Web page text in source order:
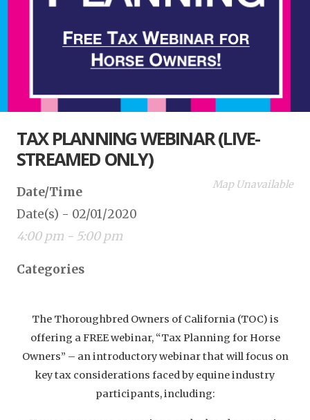
TAX PLANNING WEBINAR (LIVE-
STREAMED ONLY)
Map Unavailable
Date/Time
Date(s) - 02/01/2020
4:00 pm - 5:00 pm
Categories
The Thoroughbred Owners of California (TOC) is
offering a FREE webinar, “Tax Planning for Horse
Owners” – an introductory webinar that will focus on
key tax considerations faced by equine industry
participants, including: